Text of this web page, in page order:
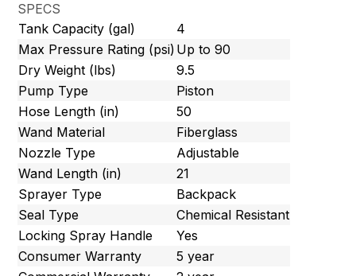
SPECS
Tank Capacity (gal)
4
Max Pressure Rating (psi) Up to 90
Dry Weight (lbs)
9.5
Pump Type
Piston
Hose Length (in)
50
Wand Material
Fiberglass
Nozzle Type
Adjustable
Wand Length (in)
21
Sprayer Type
Backpack
Seal Type
Chemical Resistant
Locking Spray Handle
Yes
Consumer Warranty
5 year